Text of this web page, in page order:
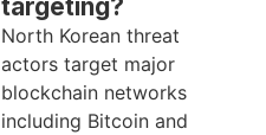
targeting?
North Korean threat
actors target major
blockchain networks
including Bitcoin and